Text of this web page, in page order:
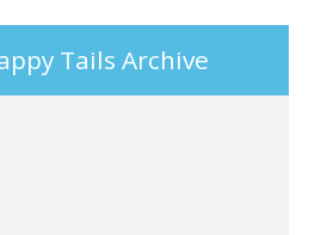
Tails Archive